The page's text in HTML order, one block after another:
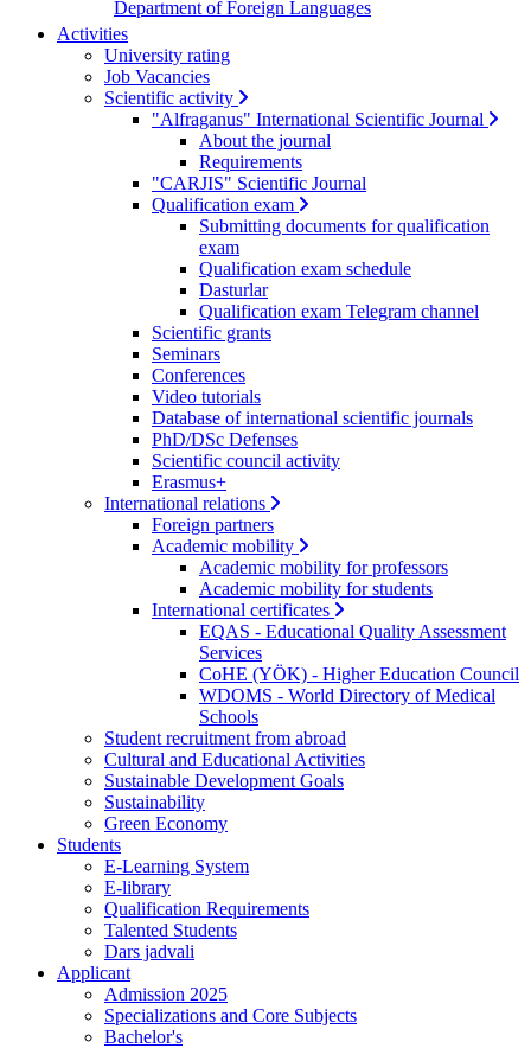
Department of Foreign Languages
Activities
University rating
Job Vacancies
Scientific activity
"Alfraganus" International Scientific Journal
About the journal
Requirements
"CARJIS" Scientific Journal
Qualification exam
Submitting documents for qualification
exam
Qualification exam schedule
Dasturlar
Qualification exam Telegram channel
Scientific grants
Seminars
Conferences
Video tutorials
Database of international scientific journals
PhD/DSc Defenses
Scientific council activity
Erasmus+
International relations
Foreign partners
Academic mobility
Academic mobility for professors
Academic mobility for students
International certificates
EQAS - Educational Quality Assessment
Services
CoHE (YÖK) - Higher Education Council
WDOMS - World Directory of Medical
Schools
Student recruitment from abroad
Cultural and Educational Activities
Sustainable Development Goals
Sustainability
Green Economy
Students
E-Learning System
E-library
Qualification Requirements
Talented Students
Dars jadvali
Applicant
Admission 2025
Specializations and Core Subjects
Bachelor's